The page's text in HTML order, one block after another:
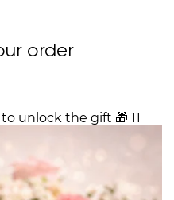
order
unlock the gift 🎁 11